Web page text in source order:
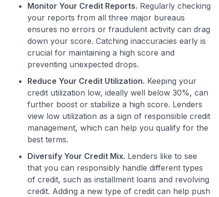
Monitor Your Credit Reports. Regularly checking
your reports from all three major bureaus
ensures no errors or fraudulent activity can drag
down your score. Catching inaccuracies early is
crucial for maintaining a high score and
preventing unexpected drops.
Reduce Your Credit Utilization. Keeping your
credit utilization low, ideally well below 30%, can
further boost or stabilize a high score. Lenders
view low utilization as a sign of responsible credit
management, which can help you qualify for the
best terms.
Diversify Your Credit Mix. Lenders like to see
that you can responsibly handle different types
of credit, such as installment loans and revolving
credit. Adding a new type of credit can help push